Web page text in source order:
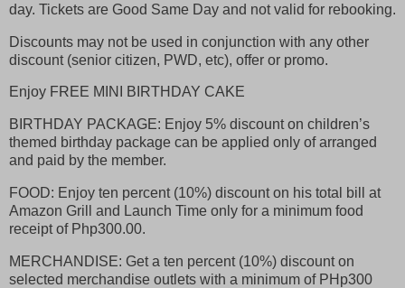
day. Tickets are Good Same Day and not valid for rebooking.
Discounts may not be used in conjunction with any other
discount (senior citizen, PWD, etc), offer or promo.
Enjoy FREE MINI BIRTHDAY CAKE
BIRTHDAY PACKAGE: Enjoy 5% discount on children’s
themed birthday package can be applied only of arranged
and paid by the member.
FOOD: Enjoy ten percent (10%) discount on his total bill at
Amazon Grill and Launch Time only for a minimum food
receipt of Php300.00.
MERCHANDISE: Get a ten percent (10%) discount on
selected merchandise outlets with a minimum of PHp300